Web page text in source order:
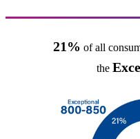
21% of all
the